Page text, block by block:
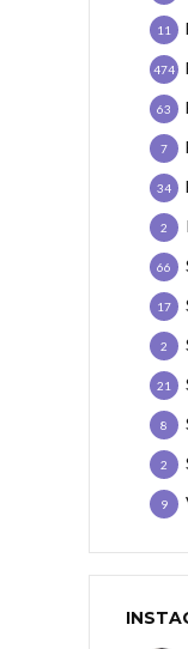
11
474
63
7
34
2
66
17
2
21
8
2
9